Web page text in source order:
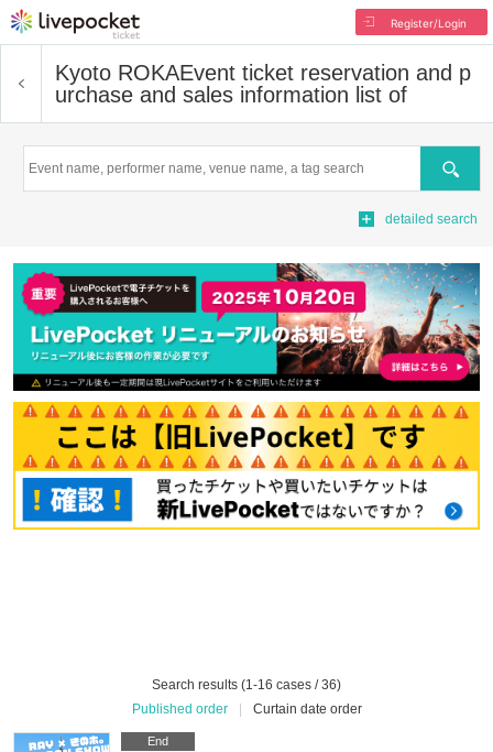
Register/Login
Kyoto ROKAEvent ticket reservation and p
urchase and sales information list of
Search
detailed search
Search results (1-16 cases / 36)
Published order
Curtain date order
End